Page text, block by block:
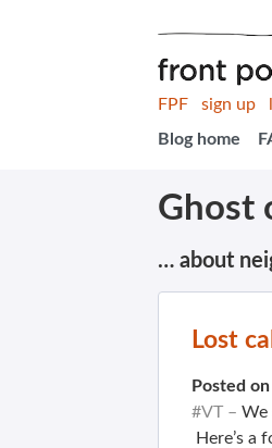
FPF sign up
Blog home
Ghost
… about
Lost
Posted
#VT – We
Here’s